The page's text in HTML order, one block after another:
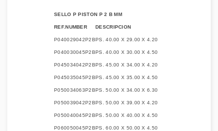
SELLO P PISTON P 2 B MM
REF.NUMBER DESCRIPCION
P040029042P2BPS. 40.00 X 29.00 X 4.20
P040030045P2BPS. 40.00 X 30.00 X 4.50
P045034042P2BPS. 45.00 X 34.00 X 4.20
P045035045P2BPS. 45.00 X 35.00 X 4.50
P050034063P2BPS. 50.00 X 34.00 X 6.30
P050039042P2BPS. 50.00 X 39.00 X 4.20
P050040045P2BPS. 50.00 X 40.00 X 4.50
P060050045P2BPS. 60.00 X 50.00 X 4.50